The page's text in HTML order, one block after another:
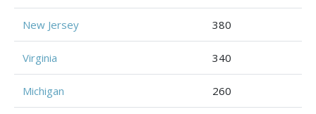
New Jersey 380
Virginia 340
Michigan 260